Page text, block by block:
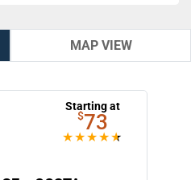
MAP VIEW
MAP VIEW
Starting at
$73